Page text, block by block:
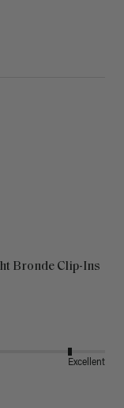
Bronde Clip-Ins
Excellent